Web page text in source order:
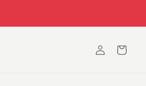
Log
in
Cart